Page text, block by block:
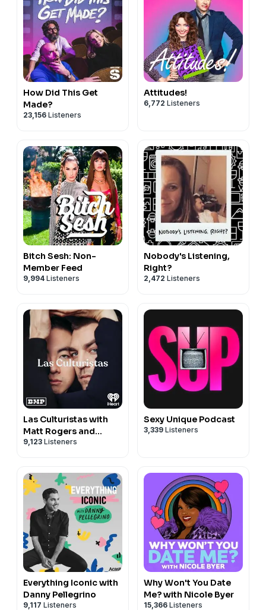
How Did This Get
Made?
23,156 Listeners
Attitudes!
6,772 Listeners
Bitch Sesh: Non-
Member Feed
9,994 Listeners
Nobody's Listening,
Right?
2,472 Listeners
Las Culturistas with
Matt Rogers and
Bowen Yang
9,123 Listeners
Sexy Unique Podcast
3,339 Listeners
Everything Iconic with
Danny Pellegrino
9,117 Listeners
Why Won't You Date
Me? with Nicole Byer
15,366 Listeners